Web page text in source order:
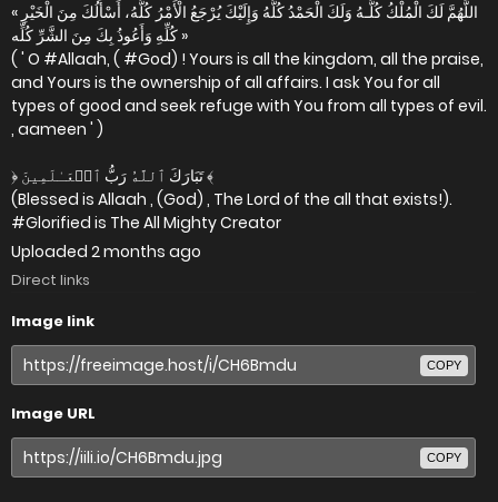
« اللَّهُمَّ لَكَ الْمُلْكُ كُلُّـهُ وَلَكَ الْحَمْدُ كُلُّهُ وَإِلَيْكَ يُرْجَعُ الْأَمْرُ كُلُّهُ، أَسْأَلُكَ مِنَ الْخَيْرِ
كُلِّهِ وَأَعُوذُ بِكَ مِنَ الشَّرِّ كُلِّه »
( ' O #Allaah, ( #God) ! Yours is all the kingdom, all the praise,
and Yours is the ownership of all affairs. I ask You for all
types of good and seek refuge with You from all types of evil.
, aameen ' )
﴿ تَبَارَكَ ٱللَّهُ رَبُّ ٱلۡعَـٰلَمِينَ ﴾
(Blessed is Allaah , (God) , The Lord of the all that exists!).
#Glorified is The All Mighty Creator
Uploaded 2 months ago
Direct links
Image link
COPY
Image URL
COPY